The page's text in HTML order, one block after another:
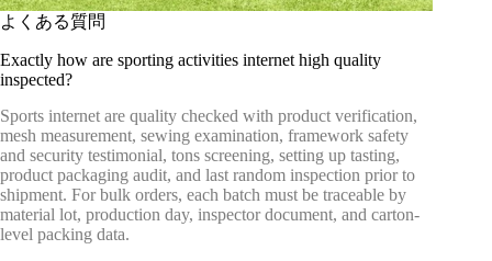
よくある質問
Exactly how are sporting activities internet high quality
inspected?
Sports internet are quality checked with product verification,
mesh measurement, sewing examination, framework safety
and security testimonial, tons screening, setting up tasting,
product packaging audit, and last random inspection prior to
shipment. For bulk orders, each batch must be traceable by
material lot, production day, inspector document, and carton-
level packing data.